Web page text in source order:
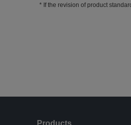
If the revision of product
Products